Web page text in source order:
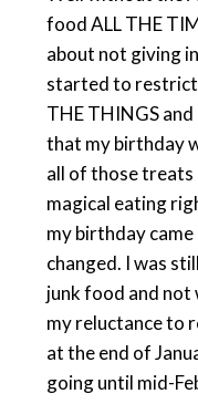
food ALL THE
about not giving
started to restrict
THE THINGS
that my birthday
all of those treats
magical eating
my birthday
changed. I was
junk food and not
my reluctance to
at the end of
going until mid-